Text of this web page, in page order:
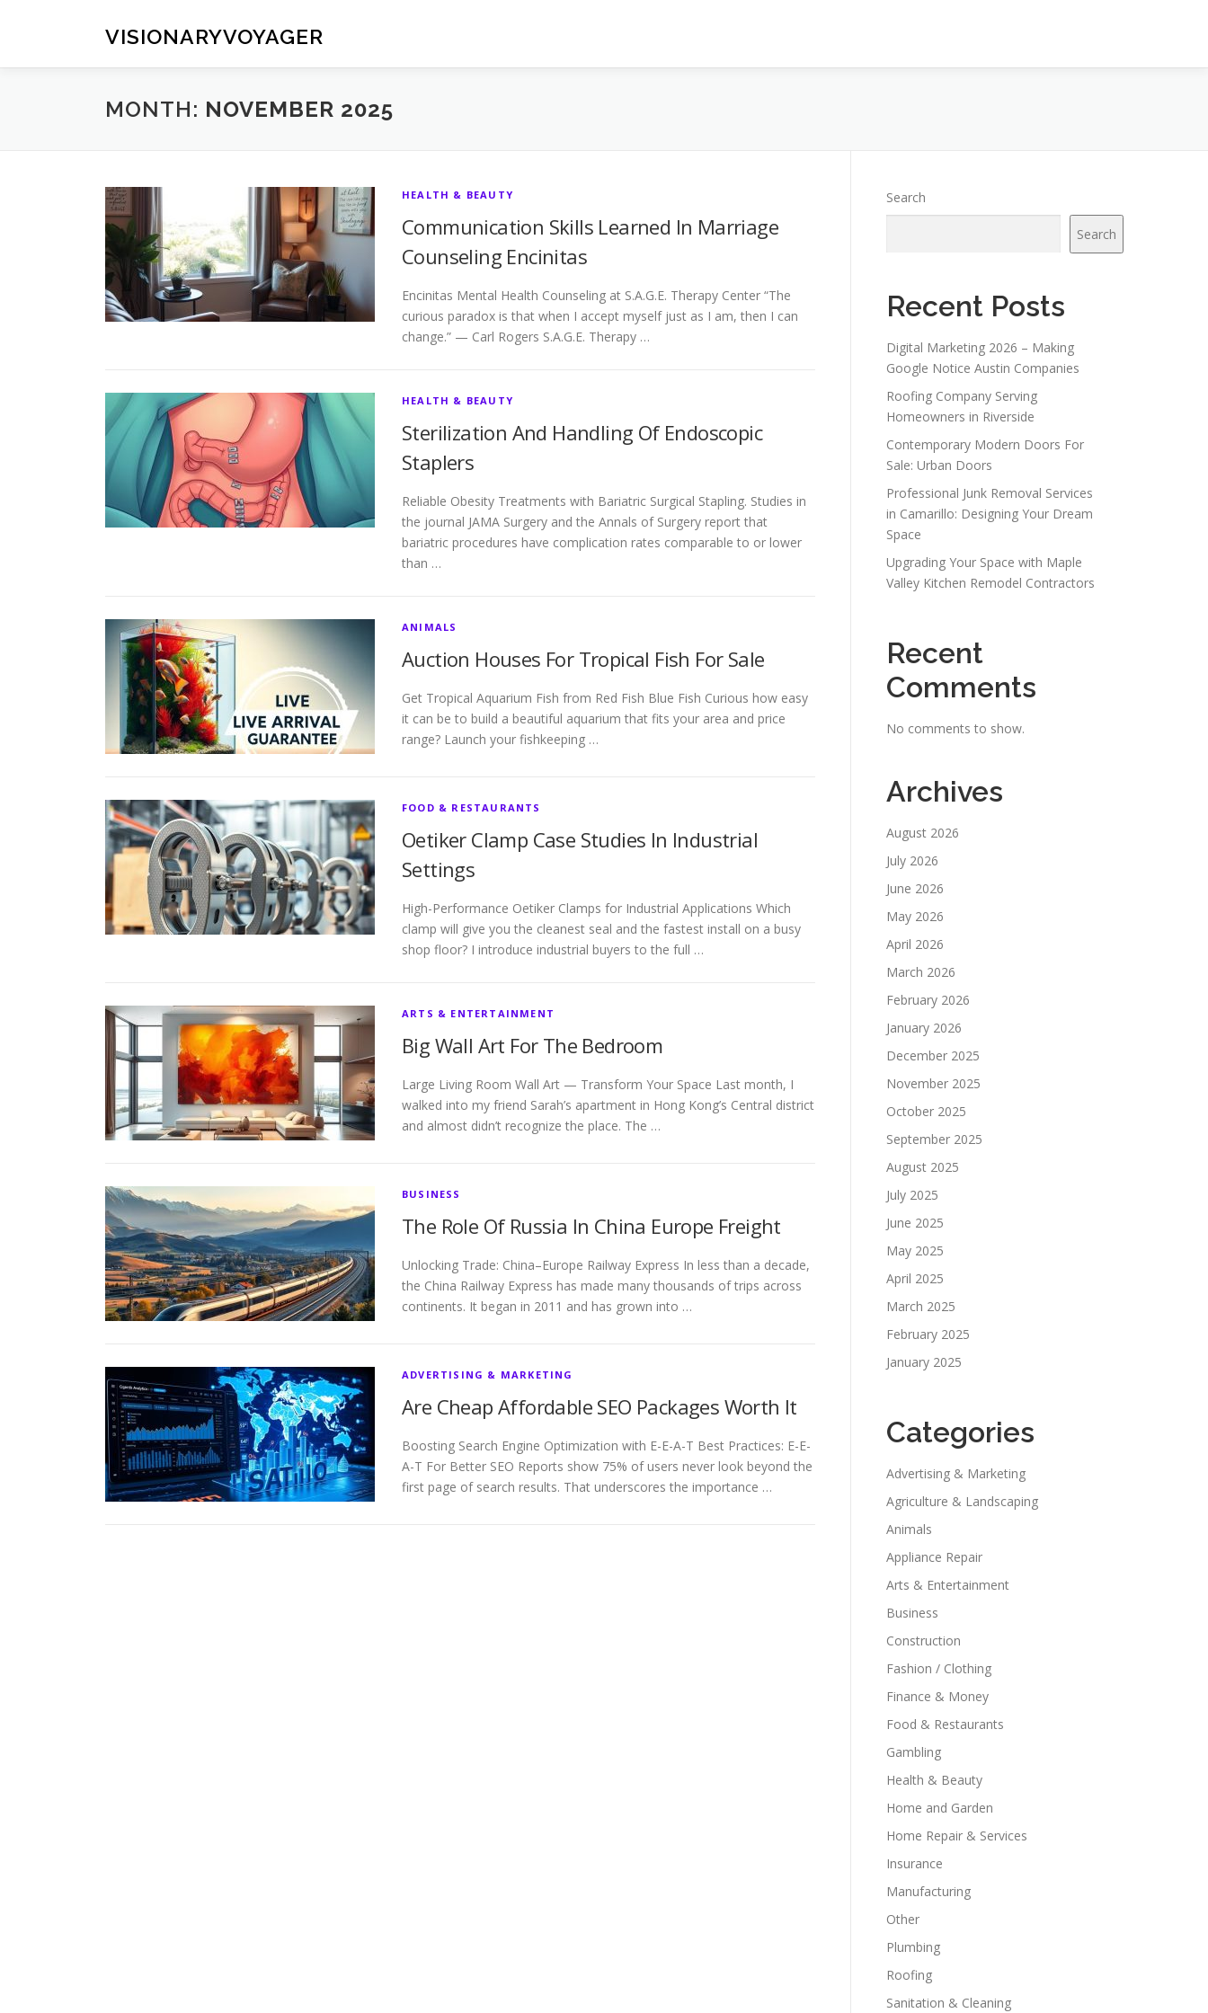
VISIONARYVOYAGER
MONTH: NOVEMBER 2025
HEALTH & BEAUTY
Communication Skills Learned In Marriage
Counseling Encinitas
Encinitas Mental Health Counseling at S.A.G.E. Therapy Center “The
curious paradox is that when I accept myself just as I am, then I can
change.” — Carl Rogers S.A.G.E. Therapy …
HEALTH & BEAUTY
Sterilization And Handling Of Endoscopic
Staplers
Reliable Obesity Treatments with Bariatric Surgical Stapling. Studies in
the journal JAMA Surgery and the Annals of Surgery report that
bariatric procedures have complication rates comparable to or lower
than …
ANIMALS
Auction Houses For Tropical Fish For Sale
Get Tropical Aquarium Fish from Red Fish Blue Fish Curious how easy
it can be to build a beautiful aquarium that fits your area and price
range? Launch your fishkeeping …
FOOD & RESTAURANTS
Oetiker Clamp Case Studies In Industrial
Settings
High-Performance Oetiker Clamps for Industrial Applications Which
clamp will give you the cleanest seal and the fastest install on a busy
shop floor? I introduce industrial buyers to the full …
ARTS & ENTERTAINMENT
Big Wall Art For The Bedroom
Large Living Room Wall Art — Transform Your Space Last month, I
walked into my friend Sarah’s apartment in Hong Kong’s Central district
and almost didn’t recognize the place. The …
BUSINESS
The Role Of Russia In China Europe Freight
Unlocking Trade: China–Europe Railway Express In less than a decade,
the China Railway Express has made many thousands of trips across
continents. It began in 2011 and has grown into …
ADVERTISING & MARKETING
Are Cheap Affordable SEO Packages Worth It
Boosting Search Engine Optimization with E-E-A-T Best Practices: E-E-
A-T For Better SEO Reports show 75% of users never look beyond the
first page of search results. That underscores the importance …
Search
Search
Recent Posts
Digital Marketing 2026 – Making
Google Notice Austin Companies
Roofing Company Serving
Homeowners in Riverside
Contemporary Modern Doors For
Sale: Urban Doors
Professional Junk Removal Services
in Camarillo: Designing Your Dream
Space
Upgrading Your Space with Maple
Valley Kitchen Remodel Contractors
Recent
Comments
No comments to show.
Archives
August 2026
July 2026
June 2026
May 2026
April 2026
March 2026
February 2026
January 2026
December 2025
November 2025
October 2025
September 2025
August 2025
July 2025
June 2025
May 2025
April 2025
March 2025
February 2025
January 2025
Categories
Advertising & Marketing
Agriculture & Landscaping
Animals
Appliance Repair
Arts & Entertainment
Business
Construction
Fashion / Clothing
Finance & Money
Food & Restaurants
Gambling
Health & Beauty
Home and Garden
Home Repair & Services
Insurance
Manufacturing
Other
Plumbing
Roofing
Sanitation & Cleaning